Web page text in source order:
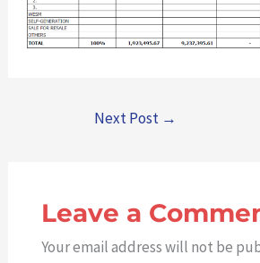
Next Post →
Leave a
Your email address will not be